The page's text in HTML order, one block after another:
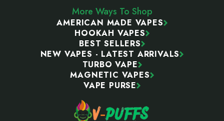
More Ways To Shop
AMERICAN MADE VAPES
HOOKAH VAPES
BEST SELLERS
NEW VAPES - LATEST ARRIVALS
TURBO VAPE
MAGNETIC VAPES
VAPE PURSE